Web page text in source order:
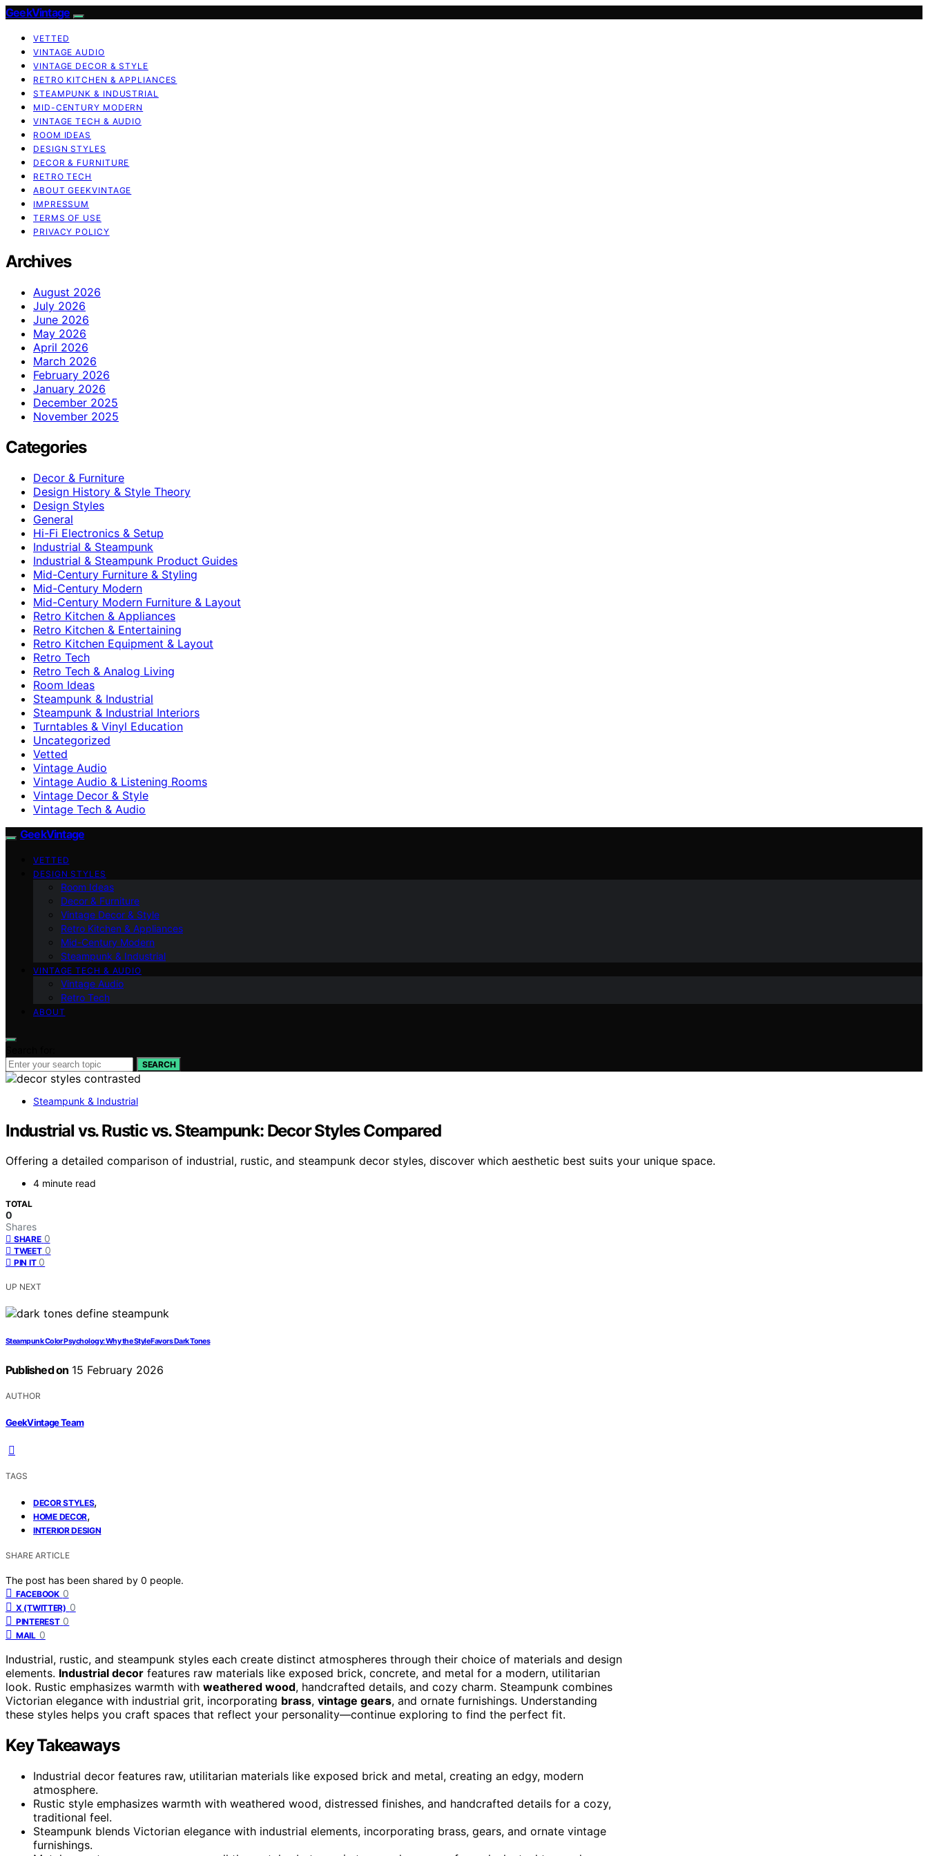
GeekVintage
VETTED
VINTAGE AUDIO
VINTAGE DECOR & STYLE
RETRO KITCHEN & APPLIANCES
STEAMPUNK & INDUSTRIAL
MID-CENTURY MODERN
VINTAGE TECH & AUDIO
ROOM IDEAS
DESIGN STYLES
DECOR & FURNITURE
RETRO TECH
ABOUT GEEKVINTAGE
IMPRESSUM
TERMS OF USE
PRIVACY POLICY
Archives
August 2026
July 2026
June 2026
May 2026
April 2026
March 2026
February 2026
January 2026
December 2025
November 2025
Categories
Decor & Furniture
Design History & Style Theory
Design Styles
General
Hi-Fi Electronics & Setup
Industrial & Steampunk
Industrial & Steampunk Product Guides
Mid-Century Furniture & Styling
Mid-Century Modern
Mid-Century Modern Furniture & Layout
Retro Kitchen & Appliances
Retro Kitchen & Entertaining
Retro Kitchen Equipment & Layout
Retro Tech
Retro Tech & Analog Living
Room Ideas
Steampunk & Industrial
Steampunk & Industrial Interiors
Turntables & Vinyl Education
Uncategorized
Vetted
Vintage Audio
Vintage Audio & Listening Rooms
Vintage Decor & Style
Vintage Tech & Audio
GeekVintage
VETTED
DESIGN STYLES
Room Ideas
Decor & Furniture
Vintage Decor & Style
Retro Kitchen & Appliances
Mid-Century Modern
Steampunk & Industrial
VINTAGE TECH & AUDIO
Vintage Audio
Retro Tech
ABOUT
SEARCH
Steampunk & Industrial
Industrial vs. Rustic vs. Steampunk: Decor Styles Compared
Offering a detailed comparison of industrial, rustic, and steampunk decor styles, discover which aesthetic best suits your unique space.
4 minute read
TOTAL
0
Shares
SHARE 0
TWEET 0
PIN IT 0
UP NEXT
Steampunk Color Psychology: Why the Style Favors Dark Tones
Published on 15 February 2026
AUTHOR
GeekVintage Team
TAGS
DECOR STYLES,
HOME DECOR,
INTERIOR DESIGN
SHARE ARTICLE
The post has been shared by 0 people.
FACEBOOK 0
X (TWITTER) 0
PINTEREST 0
MAIL 0
Industrial, rustic, and steampunk styles each create distinct atmospheres through their choice of materials and design
elements. Industrial decor features raw materials like exposed brick, concrete, and metal for a modern, utilitarian
look. Rustic emphasizes warmth with weathered wood, handcrafted details, and cozy charm. Steampunk combines
Victorian elegance with industrial grit, incorporating brass, vintage gears, and ornate furnishings. Understanding
these styles helps you craft spaces that reflect your personality—continue exploring to find the perfect fit.
Key Takeaways
Industrial decor features raw, utilitarian materials like exposed brick and metal, creating an edgy, modern
atmosphere.
Rustic style emphasizes warmth with weathered wood, distressed finishes, and handcrafted details for a cozy,
traditional feel.
Steampunk blends Victorian elegance with industrial elements, incorporating brass, gears, and ornate vintage
furnishings.